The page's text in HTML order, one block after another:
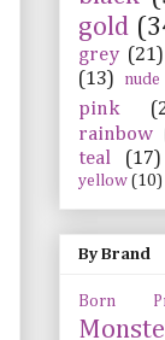
gold
grey (21)
(13)
nude
pink
rainbow
teal (17)
yellow (10)
By Brand
Born